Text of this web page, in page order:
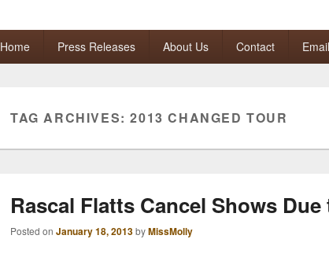
Home Press Releases About Us Contact
TAG ARCHIVES:2013 CHANGED TOUR
Rascal Flatts Cancel Shows
Posted on January 18, 2013byMissMolly